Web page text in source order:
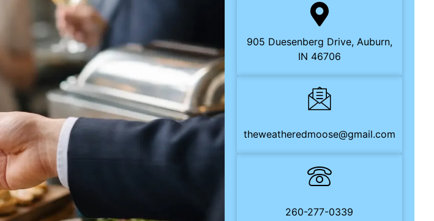
905 Duesenberg Drive, Auburn,
IN 46706
theweatheredmoose@gmail.com
260-277-0339